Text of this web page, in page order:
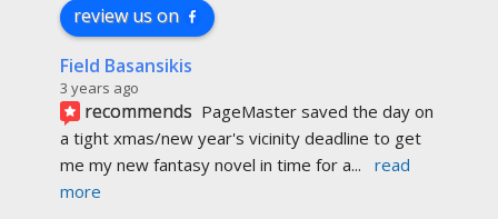
review us on
Field Basansikis
3 years ago
recommends PageMaster saved the day on
a tight xmas/new year's vicinity deadline to get
me my new fantasy novel in time for a...
read
more